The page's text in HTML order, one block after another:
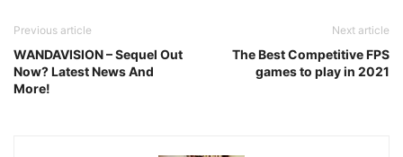
Previous article
WANDAVISION – Sequel Out
Now? Latest News And
More!
Next article
The Best Competitive FPS
games to play in 2021